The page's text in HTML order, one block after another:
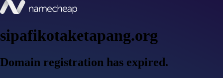
sipafikotaketapang.org
Domain registration has expired.